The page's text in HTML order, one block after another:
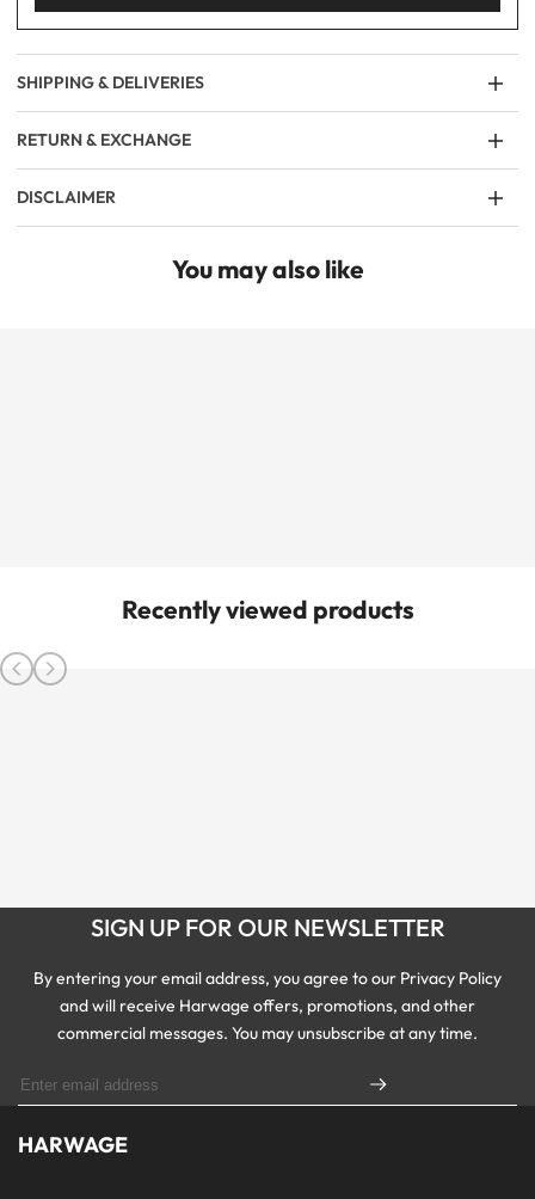
SHIPPING & DELIVERIES
RETURN & EXCHANGE
DISCLAIMER
You may also like
Recently viewed products
SIGN UP FOR OUR NEWSLETTER
By entering your email address, you agree to our Privacy Policy
and will receive Harwage offers, promotions, and other
commercial messages. You may unsubscribe at any time.
HARWAGE